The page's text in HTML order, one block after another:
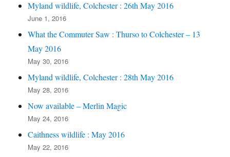
Myland wildlife, Colchester : 26th May 2016
June 1, 2016
What the Commuter Saw : Thurso to Colchester – 13
May 2016
May 30, 2016
Myland wildlife, Colchester : 28th May 2016
May 28, 2016
Now available – Merlin Magic
May 24, 2016
Caithness wildlife : May 2016
May 22, 2016